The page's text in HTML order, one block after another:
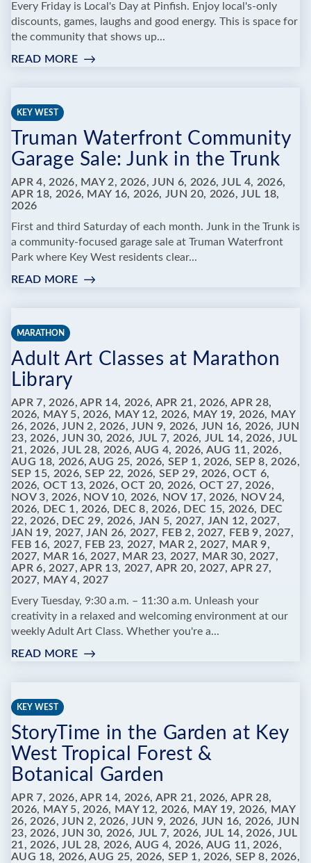
Every Friday is Local's Day at Pinfish. Enjoy local's-only
discounts, games, laughs and good energy. This is space for
the community that shows up...
READ MORE:
ARE
FOR
LOCALS
KEY WEST
Truman Waterfront Community
Garage Sale: Junk in the Trunk
APR 4, 2026, MAY 2, 2026, JUN 6, 2026, JUL 4, 2026,
APR 18, 2026, MAY 16, 2026, JUN 20, 2026, JUL 18,
2026
First and third Saturday of each month. Junk in the Trunk is
a community-focused garage sale at Truman Waterfront
Park where Key West residents clear...
READ MORE:
SALE:
THE
TRUNK
MARATHON
Adult Art Classes at Marathon
Library
APR 7, 2026, APR 14, 2026, APR 21, 2026, APR 28,
2026, MAY 5, 2026, MAY 12, 2026, MAY 19, 2026, MAY
26, 2026, JUN 2, 2026, JUN 9, 2026, JUN 16, 2026, JUN
23, 2026, JUN 30, 2026, JUL 7, 2026, JUL 14, 2026, JUL
21, 2026, JUL 28, 2026, AUG 4, 2026, AUG 11, 2026,
AUG 18, 2026, AUG 25, 2026, SEP 1, 2026, SEP 8, 2026,
SEP 15, 2026, SEP 22, 2026, SEP 29, 2026, OCT 6,
2026, OCT 13, 2026, OCT 20, 2026, OCT 27, 2026,
NOV 3, 2026, NOV 10, 2026, NOV 17, 2026, NOV 24,
2026, DEC 1, 2026, DEC 8, 2026, DEC 15, 2026, DEC
22, 2026, DEC 29, 2026, JAN 5, 2027, JAN 12, 2027,
JAN 19, 2027, JAN 26, 2027, FEB 2, 2027, FEB 9, 2027,
FEB 16, 2027, FEB 23, 2027, MAR 2, 2027, MAR 9,
2027, MAR 16, 2027, MAR 23, 2027, MAR 30, 2027,
APR 6, 2027, APR 13, 2027, APR 20, 2027, APR 27,
2027, MAY 4, 2027
Every Tuesday, 9:30 a.m. – 11:30 a.m. Unleash your
creativity in a relaxed and welcoming environment at our
weekly Adult Art Class. Whether you're a...
READ MORE:
MARATHON
LIBRARY
KEY WEST
StoryTime in the Garden at Key
West Tropical Forest &
Botanical Garden
APR 7, 2026, APR 14, 2026, APR 21, 2026, APR 28,
2026, MAY 5, 2026, MAY 12, 2026, MAY 19, 2026, MAY
26, 2026, JUN 2, 2026, JUN 9, 2026, JUN 16, 2026, JUN
23, 2026, JUN 30, 2026, JUL 7, 2026, JUL 14, 2026, JUL
21, 2026, JUL 28, 2026, AUG 4, 2026, AUG 11, 2026,
AUG 18, 2026, AUG 25, 2026, SEP 1, 2026, SEP 8, 2026,